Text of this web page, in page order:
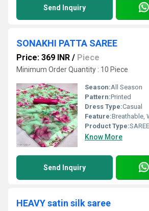
Send Inquiry
SONAKHI PATTA SAREE
Price: 369 INR / Piece
Minimum Order Quantity : 10 Piece
Season:All Season
Pattern:Printed
Dress Type:Casual
Feature:Breathable,
Product Type:SAREE
Know More
Send Inquiry
HEAVY satin silk saree